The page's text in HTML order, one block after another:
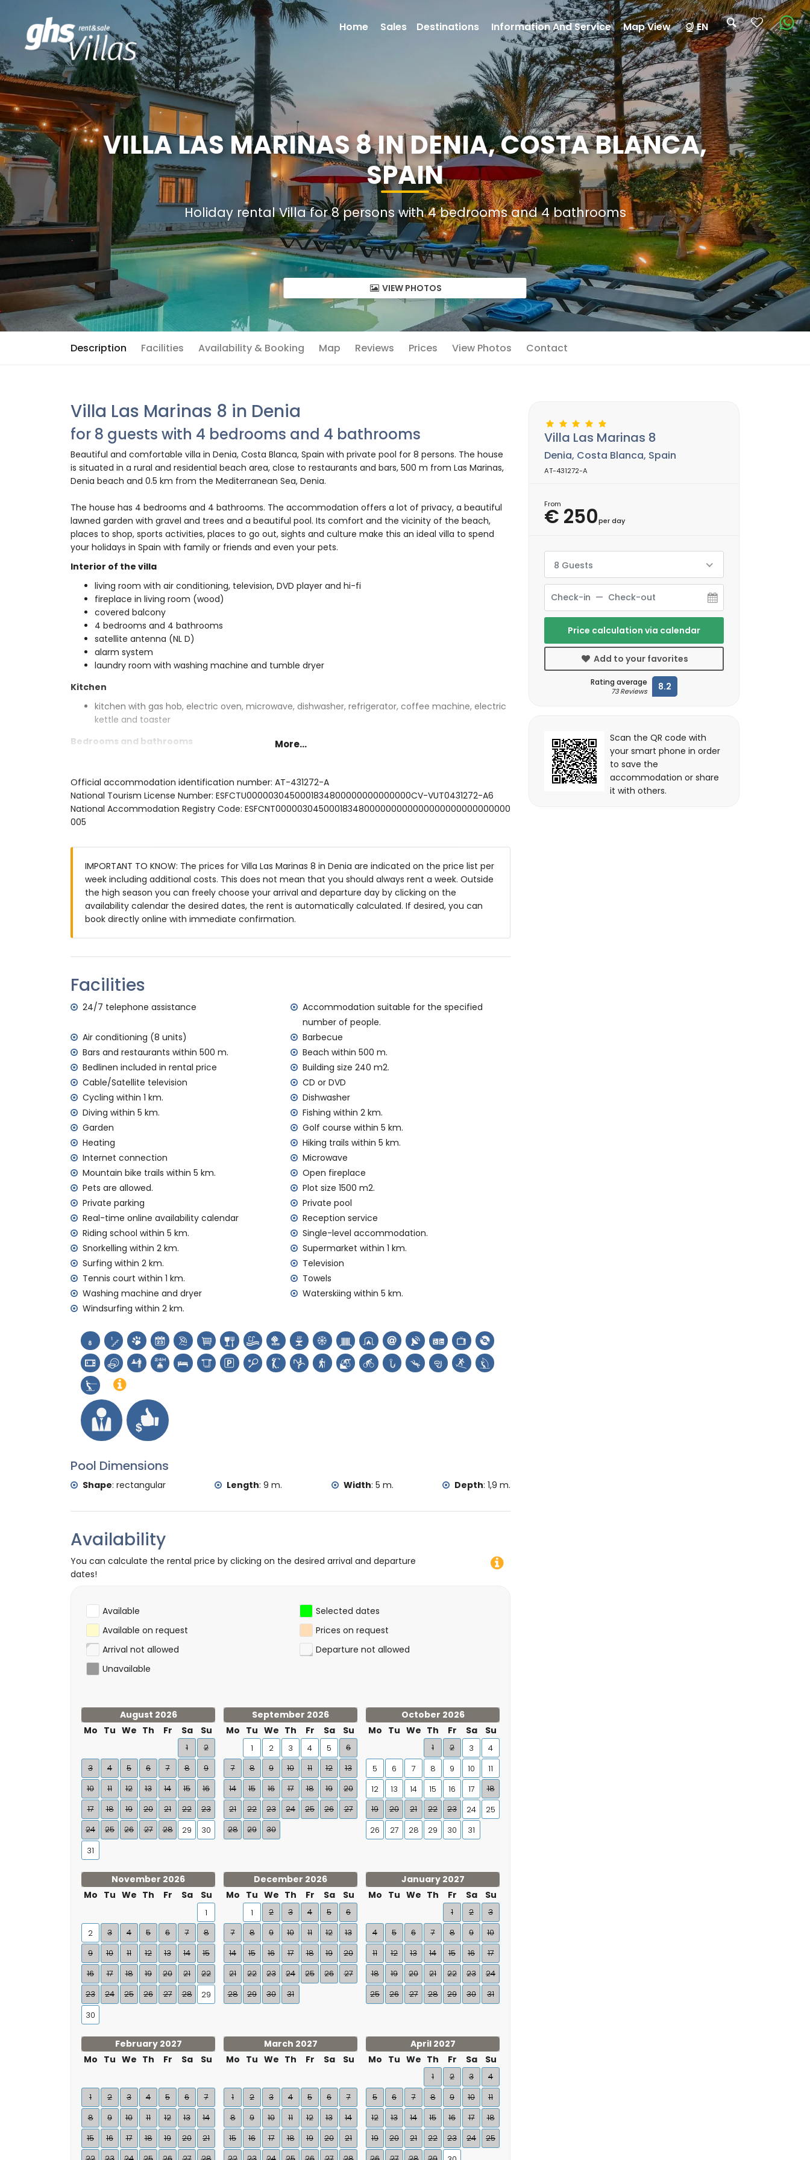
VILLA LAS MARINAS 8 IN DENIA, COSTA BLANCA,
SPAIN
Holiday rental Villa for 8 persons with 4 bedrooms and 4 bathrooms
VIEW PHOTOS
Description Facilities Availability & Booking Map Reviews Prices View Photos Contact
Villa Las Marinas 8 in Denia
for 8 guests with 4 bedrooms and 4 bathrooms
Beautiful and comfortable villa in Denia, Costa Blanca, Spain with private pool for 8 persons. The house
is situated in a rural and residential beach area, close to restaurants and bars, 500 m from Las Marinas,
Denia beach and 0.5 km from the Mediterranean Sea, Denia.
The house has 4 bedrooms and 4 bathrooms. The accommodation offers a lot of privacy, a beautiful
lawned garden with gravel and trees and a beautiful pool. Its comfort and the vicinity of the beach,
places to shop, sports activities, places to go out, sights and culture make this an ideal villa to spend
your holidays in Spain with family or friends and even your pets.
Interior of the villa
living room with air conditioning, television, DVD player and hi-fi
fireplace in living room (wood)
covered balcony
4 bedrooms and 4 bathrooms
satellite antenna (NL D)
alarm system
laundry room with washing machine and tumble dryer
Kitchen
kitchen with gas hob, electric oven, microwave, dishwasher, refrigerator, coffee machine, electric
kettle and toaster
Bedrooms and bathrooms
air-conditioned bedroom with double bed
en-suite bathroom with double washbasin, bath, shower, toilet and hairdryer
2 en-suite bathrooms, each with single washbasin, shower and toilet
Exterior of the villa
large and enclosed plot
private pool measuring 9m x 5m and 1.9m deep
beautiful lawned garden with gravel, trees and garden furniture with sunbeds
3 terraces, of which 1 covered
barbecue
nearest town: Denia (within 5 kilometres of the villa)
nearest riverbank or shore: Mediterranean Sea, Denia (within 500 metres of the villa)
nearest beach: Las Marinas, Denia (within 500 metres of the villa)
nearest port: Marina de Denia (within 5 kilometres of the villa)
nearest park: Montgo, Denia (within 5 kilometres of the villa)
nearest airport: Alicante (within 100 kilometres of the villa)
second nearest airport: Valencia (> 100 kilometres)
nearby public transport: train within 50 kilometres
pets allowed
The accommodation is very suitable for families with children
Facilities and services included in the rental price of the villa
internet (WiFi)
iron and ironing board
bed linen and towels
reception service and 24-hour emergency service
central heating and with air conditioning
Facilities and services at extra charge
extra bed and children’s beds/cots (on demand)
Entertainment and leisure activities for your holidays in Denia, Costa Blanca
discotheque, nightclub, bar and promenade (within 5 kilometres of the house)
Sights and culture in Denia, Costa Blanca
accommodation)
Sports
tennis and cycling (within 1000 metres of the villa)
golf, horse riding, hiking, mountain biking, fishing, diving, snorkelling, surfing, windsurfing and water
skiing (within 5 kilometres of the villa)
More...
Official accommodation identification number: AT-431272-A
National Tourism License Number: ESFCTU0000030450001834800000000000000CV-VUT0431272-A6
National Accommodation Registry Code: ESFCNT00000304500018348000000000000000000000000000
005
IMPORTANT TO KNOW: The prices for Villa Las Marinas 8 in Denia are indicated on the price list per
week including additional costs. This does not mean that you should always rent a week. Outside
the high season you can freely choose your arrival and departure day by clicking on the
availability calendar the desired dates, the rent is automatically calculated. If desired, you can
book directly online with immediate confirmation.
Facilities
24/7 telephone assistance
Accommodation suitable for the specified
number of people.
Air conditioning (8 units)
Barbecue
Bars and restaurants within 500 m.
Beach within 500 m.
Bedlinen included in rental price
Building size 240 m2.
Cable/Satellite television
CD or DVD
Cycling within 1 km.
Dishwasher
Diving within 5 km.
Fishing within 2 km.
Garden
Golf course within 5 km.
Heating
Hiking trails within 5 km.
Internet connection
Microwave
Mountain bike trails within 5 km.
Open fireplace
Pets are allowed.
Plot size 1500 m2.
Private parking
Private pool
Real-time online availability calendar
Reception service
Riding school within 5 km.
Single-level accommodation.
Snorkelling within 2 km.
Supermarket within 1 km.
Surfing within 2 km.
Television
Tennis court within 1 km.
Towels
Washing machine and dryer
Waterskiing within 5 km.
Windsurfing within 2 km.
Pool Dimensions
Shape: rectangular Length:9 m. Width: 5 m. Depth: 1,9 m.
Availability
You can calculate the rental price by clicking on the desired arrival and departure
dates!
Available
Selected dates
Available on request
Prices on request
Arrival not allowed
Departure not allowed
Unavailable
August 2026
Mo Tu We Th Fr Sa Su
1
2
3
4 5 6 7 8
9
10
11 12 13 14 15
16
17
18 19 20 21 22
23
24
25 26 27 28 29
30
31
September 2026
Mo Tu We Th Fr Sa Su
1 2 3 4 5
6
7
8 9 10 11 12
13
14
15 16 17 18 19
20
21
22 23 24 25 26
27
28
29 30
October 2026
Mo Tu We Th Fr Sa Su
1 2 3
4
5
6 7 8 9 10
11
12
13 14 15 16 17
18
19
20 21 22 23 24
25
26
27 28 29 30 31
November 2026
Mo Tu We Th Fr Sa Su
1
2
3 4 5 6 7
8
9
10 11 12 13 14
15
16
17 18 19 20 21
22
23
24 25 26 27 28
29
30
December 2026
Mo Tu We Th Fr Sa Su
1 2 3 4 5
6
7
8 9 10 11 12
13
14
15 16 17 18 19
20
21
22 23 24 25 26
27
28
29 30 31
January 2027
Mo Tu We Th Fr Sa Su
1 2
3
4
5 6 7 8 9
10
11
12 13 14 15 16
17
18
19 20 21 22 23
24
25
26 27 28 29 30 31
February 2027
Mo Tu We Th Fr Sa Su
1 2 3 4 5 6
7
8
9 10 11 12 13
14
15
16 17 18 19 20
21
March 2027
Mo Tu We Th Fr Sa Su
1 2 3 4 5 6
7
8
9 10 11 12 13
14
15
16 17 18 19 20
21
April 2027
Mo Tu We Th Fr Sa Su
1 2 3
4
5
6 7 8 9 10
11
12
13 14 15 16 17
18
19
20 21 22 23 24
25
Villa Las Marinas 8
Denia, Costa Blanca, Spain
AT-431272-A
From
€ 250per day
8 Guests
Price calculation via calendar
Add to your favorites
Rating average
73 Reviews 8.2
Scan the QR code with
your smart phone in order
to save the
accommodation or share
it with others.
Home Sales Destinations Information And Service Map View EN